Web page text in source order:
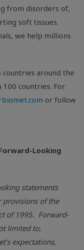
from disorders of,
soft tissues.
we help millions
around the
countries. For
or follow
Looking
statements
provisions of the
of 1995. Forward-
limited to,
expectations,